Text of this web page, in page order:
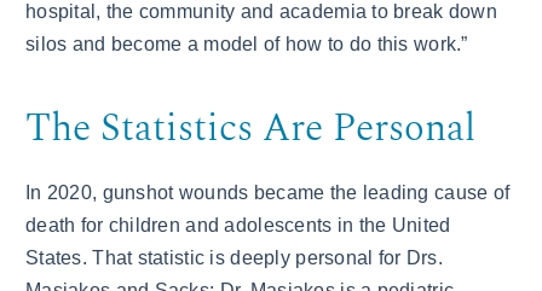
hospital, the community and academia to break down
silos and become a model of how to do this work.”
The Statistics Are Personal
In 2020, gunshot wounds became the leading cause of
death for children and adolescents in the United
States. That statistic is deeply personal for Drs.